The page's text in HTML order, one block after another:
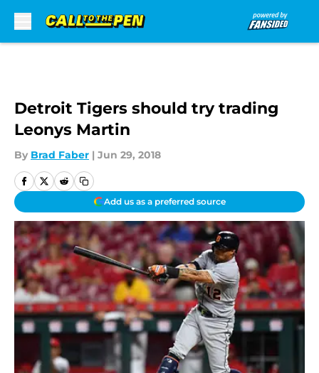
Detroit Tigers should try trading
Leonys Martin
By Brad Faber | Jun 29, 2018
Add us as a preferred source